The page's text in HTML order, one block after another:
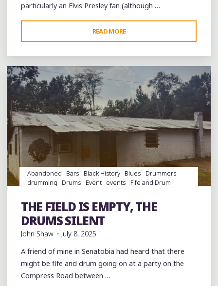
particularly an Elvis Presley fan (although …
READ MORE
JUNIOR
KIMBROUGH’S
BIRTHDAY
HIS
SONS
ROBERT
AND
KINNEY
GRACELAND
TOO
HOLLY
SPRINGS"
Abandoned Bars Black History Blues
Drummers
drumming
Drums Event events
Fife and Drum
musicology
night club Night Clubs Parks Parties
picnic
Sports venues
Leave a comment
THE FIELD IS EMPTY, THE
DRUMS SILENT
John Shaw
July 8, 2025
A friend of mine in Senatobia had heard that there
might be fife and drum going on at a party on the
Compress Road between …